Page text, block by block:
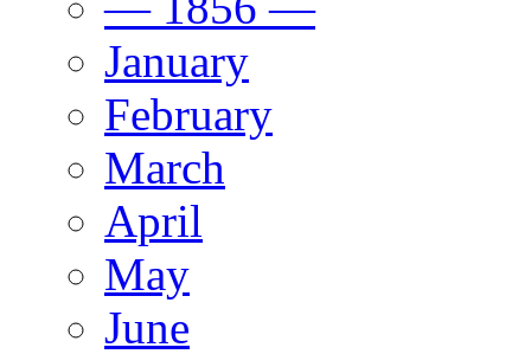
January
February
March
April
May
June